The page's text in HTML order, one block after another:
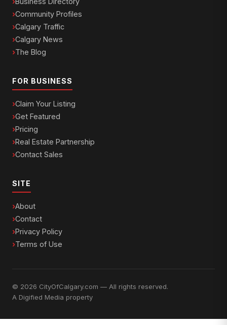
Community Profiles
Calgary Traffic
Calgary News
The Blog
FOR BUSINESS
Claim Your Listing
Get Featured
Pricing
Real Estate Partnership
Contact Sales
SITE
About
Contact
Privacy Policy
Terms of Use
© 2026 CityOfCalgary.com — All rights reserved.
A Digified Media property